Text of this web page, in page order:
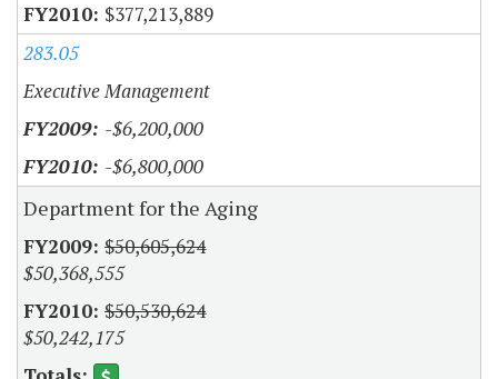
$377,213,889
283.05
Executive Management
-$6,200,000
-$6,800,000
Department for the Aging
$50,605,624
$50,368,555
$50,530,624
$50,242,175